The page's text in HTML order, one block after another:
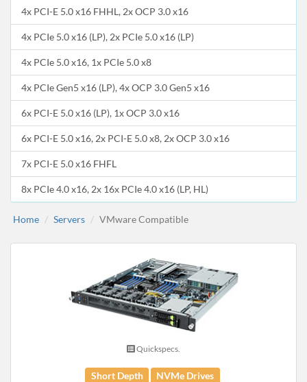
4x PCI-E 5.0 x16 FHHL, 2x OCP 3.0 x16
4x PCIe 5.0 x16 (LP), 2x PCIe 5.0 x16 (LP)
4x PCIe 5.0 x16, 1x PCIe 5.0 x8
4x PCIe Gen5 x16 (LP), 4x OCP 3.0 Gen5 x16
6x PCI-E 5.0 x16 (LP), 1x OCP 3.0 x16
6x PCI-E 5.0 x16, 2x PCI-E 5.0 x8, 2x OCP 3.0 x16
7x PCI-E 5.0 x16 FHFL
8x PCIe 4.0 x16, 2x 16x PCIe 4.0 x16 (LP, HL)
Home Servers VMware Compatible
Quickspecs.
Short Depth
NVMe Drives